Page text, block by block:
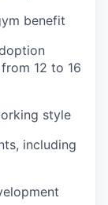
benefit
12 to 16
style
including